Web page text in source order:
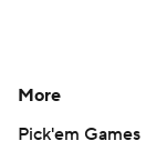
More
Pick'em Games